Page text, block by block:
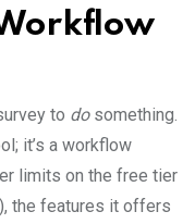
to dosomething.
it’s a workflow
limits on the free tier
the features it offers